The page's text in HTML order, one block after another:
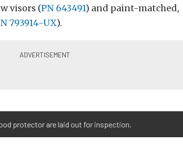
visors (PN 643491) and paint-matched,
793914-UX).
protector are laid out for inspection.